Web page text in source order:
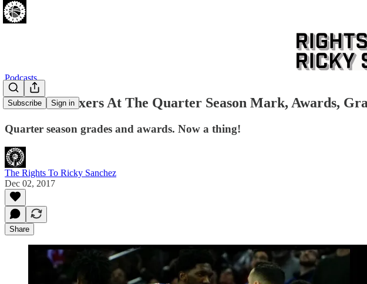
Subscribe Sign in
Podcasts
[12.02.17] Sixers At The Quarter Season Mark, Awards,
Quarter season grades and awards. Now a thing!
The Rights To Ricky Sanchez
Dec 02, 2017
Share